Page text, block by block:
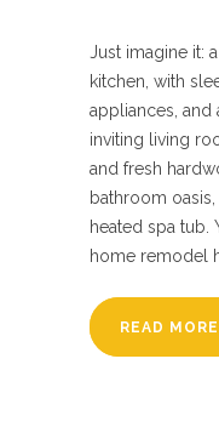
Just imagine it:
kitchen, with
appliances, and
inviting living
and fresh
bathroom
heated spa tub.
home remodel
READ MORE